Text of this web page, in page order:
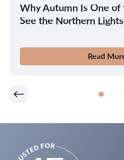
Why Autumn Is One of
See the Northern
Read